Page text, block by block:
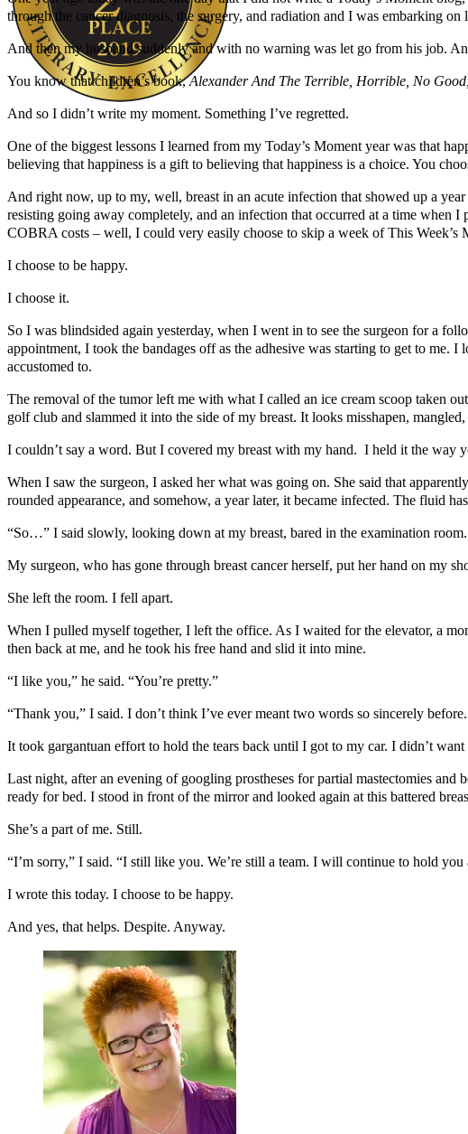
through the cancer diagnosis, the surgery, and radiation and I was embarking
And then my husband suddenly and with no warning was let go from his job.
You know that children’s book,Alexander And The Terrible, Horrible, No
And so I didn’t write my moment. Something I’ve regretted.
One of the biggest lessons I learned from my Today’s Moment year was that
believing that happiness is a gift to believing that happiness is a choice. You
And right now, up to my, well, breast in an acute infection that showed up a
resisting going away completely, and an infection that occurred at a time when
COBRA costs – well, I could very easily choose to skip a week of This Week’s
I choose to be happy.
I choose it.
So I was blindsided again yesterday, when I went in to see the surgeon for a
appointment, I took the bandages off as the adhesive was starting to get to
accustomed to.
The removal of the tumor left me with what I called an ice cream scoop taken
golf club and slammed it into the side of my breast. It looks misshapen,
I couldn’t say a word. But I covered my breast with my hand. I held it the
When I saw the surgeon, I asked her what was going on. She said that
rounded appearance, and somehow, a year later, it became infected. The fluid
“So…” I said slowly, looking down at my breast, bared in the examination
My surgeon, who has gone through breast cancer herself, put her hand on my
She left the room. I fell apart.
When I pulled myself together, I left the office. As I waited for the elevator, a
then back at me, and he took his free hand and slid it into mine.
“I like you,” he said. “You’re pretty.”
“Thank you,” I said. I don’t think I’ve ever meant two words so sincerely before.
It took gargantuan effort to hold the tears back until I got to my car. I didn’t
Last night, after an evening of googling prostheses for partial mastectomies
ready for bed. I stood in front of the mirror and looked again at this battered
She’s a part of me. Still.
“I’m sorry,” I said. “I still like you. We’re still a team. I will continue to hold you
I wrote this today. I choose to be happy.
And yes, that helps. Despite. Anyway.